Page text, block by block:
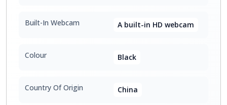
Built-In Webcam A built-in HD webcam
Colour Black
Country Of Origin China